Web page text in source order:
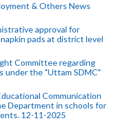
& Others News
approval for
pads at district level
Committee regarding
under the "Uttam SDMC"
Communication
Department in schools for
12-11-2025